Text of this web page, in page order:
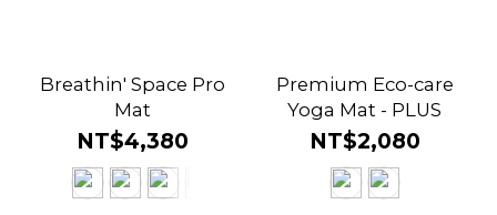
Breathin' Space Pro
Mat
NT$4,380
Premium Eco-care
Yoga Mat - PLUS
NT$2,080